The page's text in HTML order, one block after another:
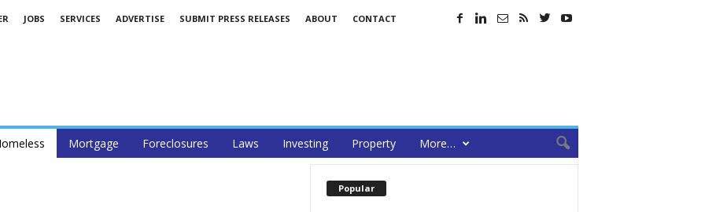
JOBS SERVICES ADVERTISE SUBMIT PRESS RELEASES ABOUT CONTACT
Mortgage Foreclosures Laws Investing Property More…
Popular